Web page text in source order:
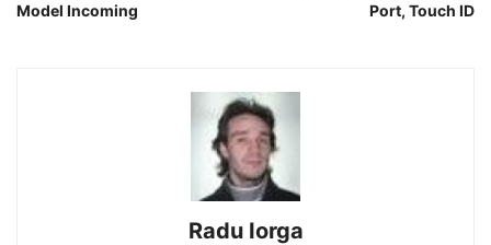
Model Incoming
Port, Touch ID
Radu Iorga